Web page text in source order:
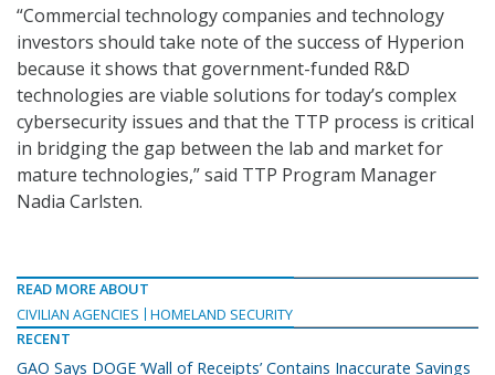
“Commercial technology companies and technology
investors should take note of the success of Hyperion
because it shows that government-funded R&D
technologies are viable solutions for today’s complex
cybersecurity issues and that the TTP process is critical
in bridging the gap between the lab and market for
mature technologies,” said TTP Program Manager
Nadia Carlsten.
READ MORE ABOUT
CIVILIAN AGENCIES
HOMELAND SECURITY
RECENT
GAO Says DOGE ‘Wall of Receipts’ Contains Inaccurate Savings